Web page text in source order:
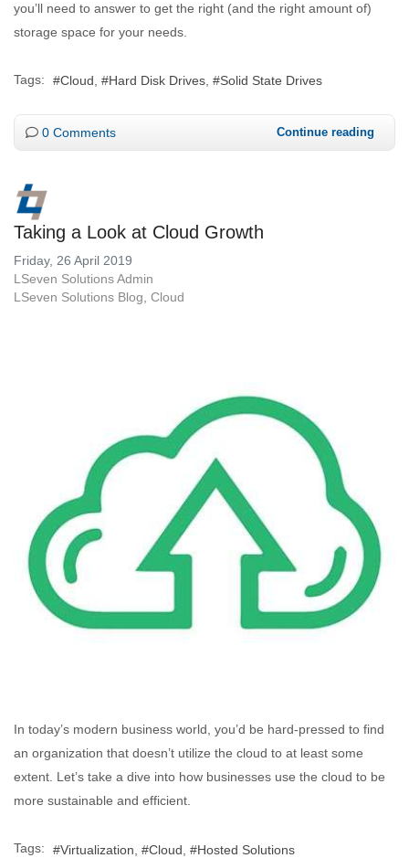
you’ll need to answer to get the right (and the right amount of)
storage space for your needs.
Tags: Cloud Hard Disk Drives Solid State Drives
0 Comments Continue reading
Taking a Look at Cloud Growth
Friday, 26 April 2019
LSeven Solutions Admin
LSeven Solutions Blog Cloud
In today’s modern business world, you’d be hard-pressed to find
an organization that doesn’t utilize the cloud to at least some
extent. Let’s take a dive into how businesses use the cloud to be
more sustainable and efficient.
Tags: Virtualization Cloud Hosted Solutions